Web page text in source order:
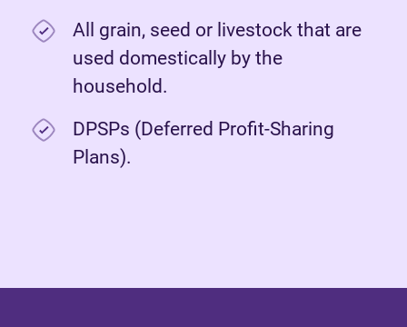
All grain, seed or livestock that are
used domestically by the
household.
DPSPs (Deferred Profit-Sharing
Plans).